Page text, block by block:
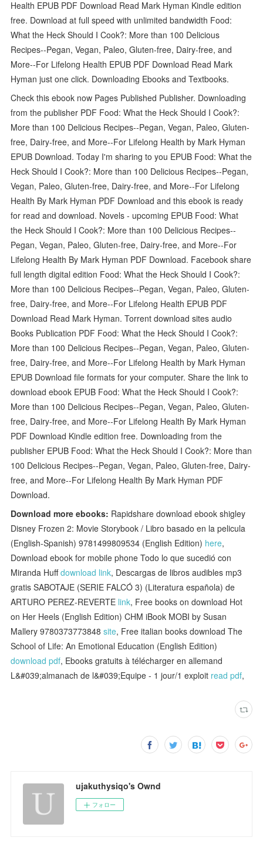
Health EPUB PDF Download Read Mark Hyman Kindle edition
free. Download at full speed with unlimited bandwidth Food:
What the Heck Should I Cook?: More than 100 Delicious
Recipes--Pegan, Vegan, Paleo, Gluten-free, Dairy-free, and
More--For Lifelong Health EPUB PDF Download Read Mark
Hyman just one click. Downloading Ebooks and Textbooks.
Check this ebook now Pages Published Publisher. Downloading
from the publisher PDF Food: What the Heck Should I Cook?:
More than 100 Delicious Recipes--Pegan, Vegan, Paleo, Gluten-
free, Dairy-free, and More--For Lifelong Health by Mark Hyman
EPUB Download. Today I'm sharing to you EPUB Food: What the
Heck Should I Cook?: More than 100 Delicious Recipes--Pegan,
Vegan, Paleo, Gluten-free, Dairy-free, and More--For Lifelong
Health By Mark Hyman PDF Download and this ebook is ready
for read and download. Novels - upcoming EPUB Food: What
the Heck Should I Cook?: More than 100 Delicious Recipes--
Pegan, Vegan, Paleo, Gluten-free, Dairy-free, and More--For
Lifelong Health By Mark Hyman PDF Download. Facebook share
full length digital edition Food: What the Heck Should I Cook?:
More than 100 Delicious Recipes--Pegan, Vegan, Paleo, Gluten-
free, Dairy-free, and More--For Lifelong Health EPUB PDF
Download Read Mark Hyman. Torrent download sites audio
Books Publication PDF Food: What the Heck Should I Cook?:
More than 100 Delicious Recipes--Pegan, Vegan, Paleo, Gluten-
free, Dairy-free, and More--For Lifelong Health by Mark Hyman
EPUB Download file formats for your computer. Share the link to
download ebook EPUB Food: What the Heck Should I Cook?:
More than 100 Delicious Recipes--Pegan, Vegan, Paleo, Gluten-
free, Dairy-free, and More--For Lifelong Health By Mark Hyman
PDF Download Kindle edition free. Downloading from the
publisher EPUB Food: What the Heck Should I Cook?: More than
100 Delicious Recipes--Pegan, Vegan, Paleo, Gluten-free, Dairy-
free, and More--For Lifelong Health By Mark Hyman PDF
Download.
Download more ebooks: Rapidshare download ebook shigley
Disney Frozen 2: Movie Storybook / Libro basado en la pelicula
(English-Spanish) 9781499809534 (English Edition) here,
Download ebook for mobile phone Todo lo que sucedió con
Miranda Huffdownload link, Descargas de libros audibles mp3
gratis SABOTAJE (SERIE FALCÓ 3) (Literatura española) de
ARTURO PEREZ-REVERTE link, Free books on download Hot
on Her Heels (English Edition) CHM iBook MOBI by Susan
Mallery 9780373773848site, Free italian books download The
School of Life: An Emotional Education (English Edition)
download pdf, Ebooks gratuits à télécharger en allemand
L&#039;almanach de l&#039;Equipe - 1 jour/1 exploit read pdf,
ujakuthysiqo's Ownd
フォロー